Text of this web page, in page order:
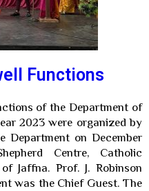
Functions
of the Department of
2023 were organized by
Department on December
Centre, Catholic
Jaffna. Prof. J. Robinson
was the Chief Guest. The